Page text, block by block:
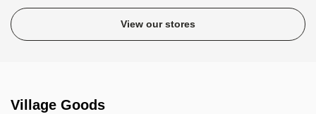
View our stores
Village Goods